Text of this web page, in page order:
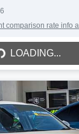
comparison rate info
LOADING...